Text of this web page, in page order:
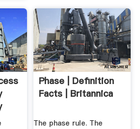
Phase | Definition
Facts | Britannica
The phase rule. The